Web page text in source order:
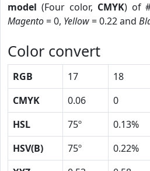
model (Four color, CMYK) of
Magento= 0, Yellow= 0.22 and
Color convert
RGB 17 18
CMYK
0.06 0
HSL
75º 0.13%
HSV(B)
75º 0.22%